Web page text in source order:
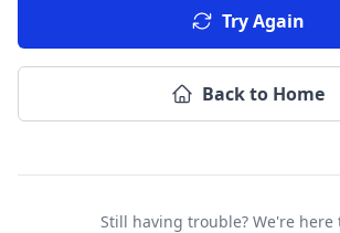
Try Again
Back to Home
Still having trouble? We're here